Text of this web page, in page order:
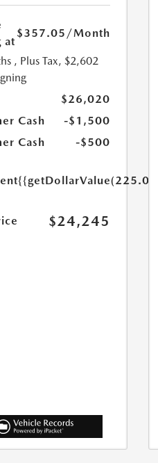
at
$357.05 /Month
, Plus Tax, $2,602
$26,020
Cash
-$1,500
Cash
-$500
{{getDollarValue(225.0)}}
$24,245